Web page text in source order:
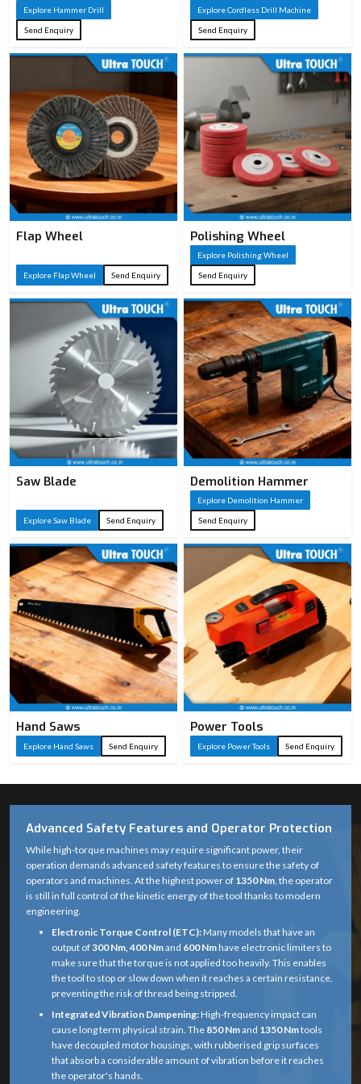
Explore Hammer Drill
Send Enquiry
Explore Cordless Drill Machine
Send Enquiry
Flap Wheel
Explore Flap Wheel Send Enquiry
Polishing Wheel
Explore Polishing Wheel
Send Enquiry
Saw Blade
Explore Saw Blade Send Enquiry
Demolition Hammer
Explore Demolition Hammer
Send Enquiry
Hand Saws
Explore Hand Saws Send Enquiry
Power Tools
Explore Power Tools Send Enquiry
Advanced Safety Features and Operator Protection
While high-torque machines may require significant power, their
operation demands advanced safety features to ensure the safety of
operators and machines. At the highest power of 1350 Nm, the operator
is still in full control of the kinetic energy of the tool thanks to modern
engineering.
Electronic Torque Control (ETC):Many models that have an
output of300 Nm, 400 Nmand 600 Nmhave electronic limiters to
make sure that the torque is not applied too heavily. This enables
the tool to stop or slow down when it reaches a certain resistance,
preventing the risk of thread being stripped.
Integrated Vibration Dampening:High-frequency impact can
cause long term physical strain. The 850 Nmand 1350 Nmtools
have decoupled motor housings, with rubberised grip surfaces
that absorb a considerable amount of vibration before it reaches
the operator's hands.